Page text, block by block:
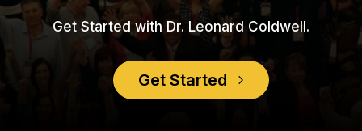
Get Started with Dr. Leonard Coldwell.
Get Started